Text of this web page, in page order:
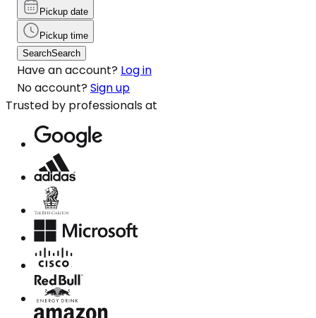
Pickup date
Pickup time
SearchSearch
Have an account? Log in
No account? Sign up
Trusted by professionals at